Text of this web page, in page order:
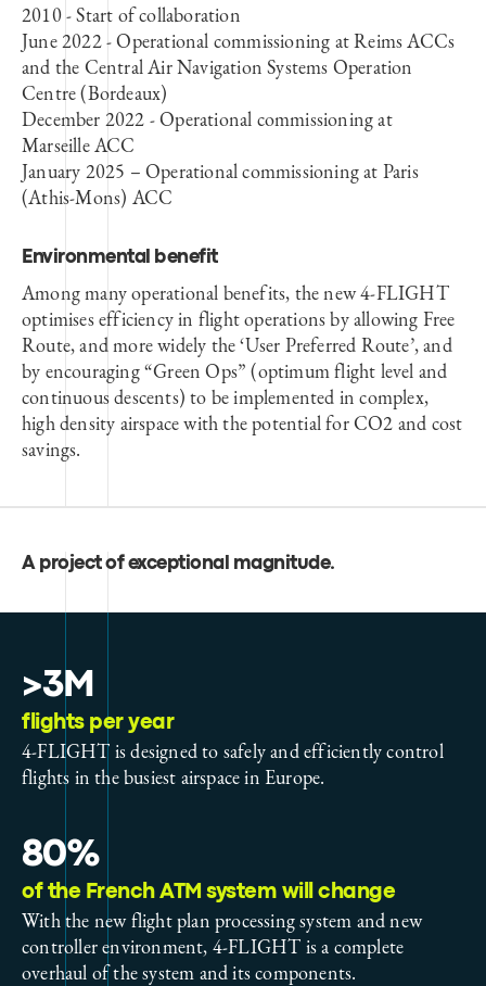
2010 - Start of collaboration
June 2022 - Operational commissioning at Reims ACCs
and the Central Air Navigation Systems Operation
Centre (Bordeaux)
December 2022 - Operational commissioning at
Marseille ACC
January 2025 – Operational commissioning at Paris
(Athis-Mons) ACC
Environmental benefit
Among many operational benefits, the new 4-FLIGHT
optimises efficiency in flight operations by allowing Free
Route, and more widely the ‘User Preferred Route’, and
by encouraging “Green Ops” (optimum flight level and
continuous descents) to be implemented in complex,
high density airspace with the potential for CO2 and cost
savings.
A project of exceptional magnitude.
>3M
flights per year
4-FLIGHT is designed to safely and efficiently control
flights in the busiest airspace in Europe.
80%
of the French ATM system will change
With the new flight plan processing system and new
controller environment, 4-FLIGHT is a complete
overhaul of the system and its components.